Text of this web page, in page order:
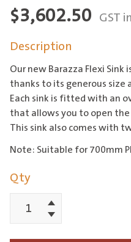
$3,602.50 GST
Description
Our new Barazza Flexi
thanks to its generous size
Each sink is fitted with an
that allows you to open
This sink also comes with
Note: Suitable for 700mm
Qty
Flexi
Increment
Decrement